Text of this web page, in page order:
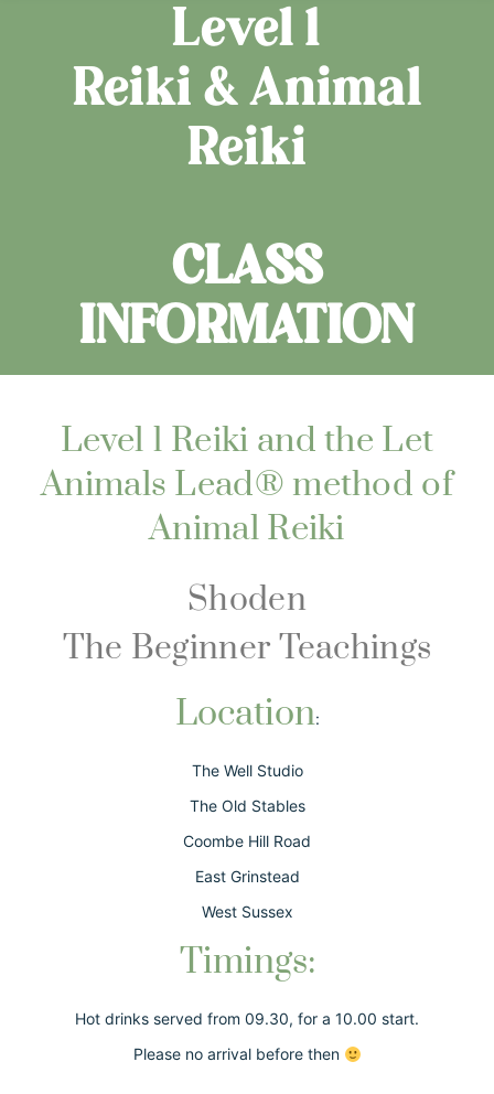
Level 1
Reiki & Animal
Reiki
CLASS
INFORMATION
Level 1 Reiki and the Let
Animals Lead® method of
Animal Reiki
Shoden
The Beginner Teachings
Location:
The Well Studio
The Old Stables
Coombe Hill Road
East Grinstead
West Sussex
Timings:
Hot drinks served from 09.30, for a 10.00 start.
Please no arrival before then